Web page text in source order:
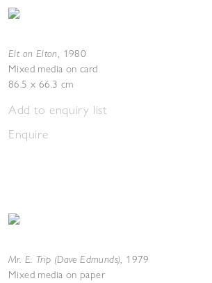
Elt on Elton, 1980
Mixed media on card
86.5 x 66.3 cm
Add to enquiry list
Enquire
Mr. E. Trip (Dave Edmunds), 1979
Mixed media on paper